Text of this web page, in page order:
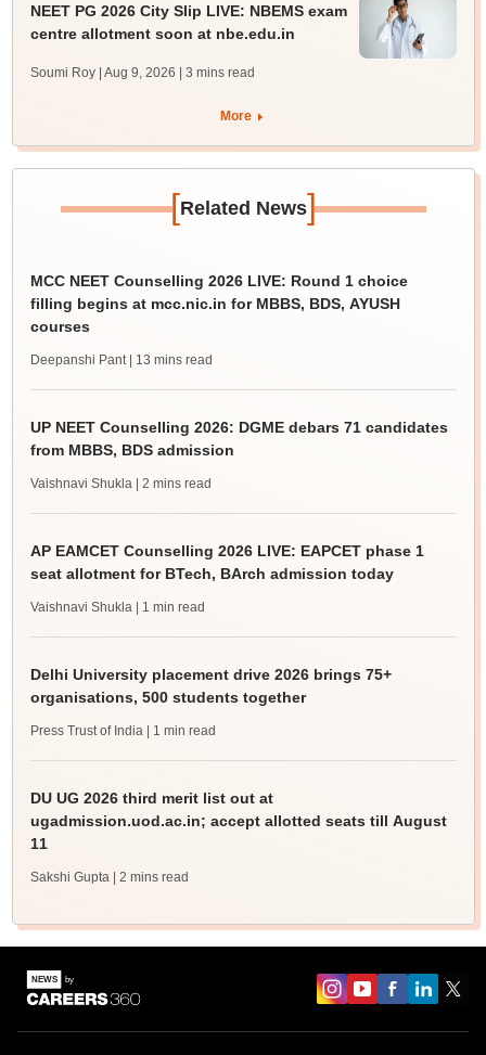
NEET PG 2026 City Slip LIVE: NBEMS exam
centre allotment soon at nbe.edu.in
Soumi Roy | Aug 9, 2026 | 3 mins read
More
[Related News]
MCC NEET Counselling 2026 LIVE: Round 1 choice
filling begins at mcc.nic.in for MBBS, BDS, AYUSH
courses
Deepanshi Pant | 13 mins read
UP NEET Counselling 2026: DGME debars 71 candidates
from MBBS, BDS admission
Vaishnavi Shukla | 2 mins read
AP EAMCET Counselling 2026 LIVE: EAPCET phase 1
seat allotment for BTech, BArch admission today
Vaishnavi Shukla | 1 min read
Delhi University placement drive 2026 brings 75+
organisations, 500 students together
Press Trust of India | 1 min read
DU UG 2026 third merit list out at
ugadmission.uod.ac.in; accept allotted seats till August
11
Sakshi Gupta | 2 mins read